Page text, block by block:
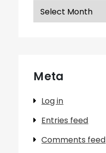
Archives
Meta
Log in
Entries feed
Comments feed